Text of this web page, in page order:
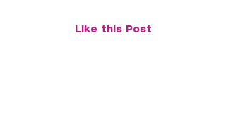
Like this Post